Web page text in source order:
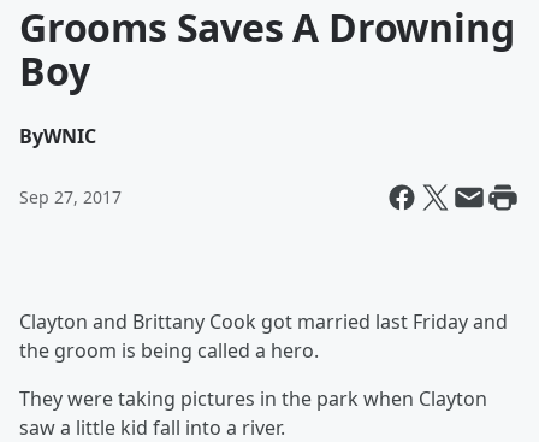
Grooms Saves A Drowning
Boy
ByWNIC
Sep 27, 2017
Clayton and Brittany Cook got married last Friday and
the groom is being called a hero.
They were taking pictures in the park when Clayton
saw a little kid fall into a river.